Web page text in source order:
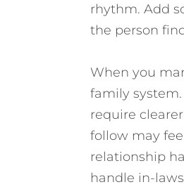
rhythm. Add
the person
When you
family
require
follow may
relationship
handle in-